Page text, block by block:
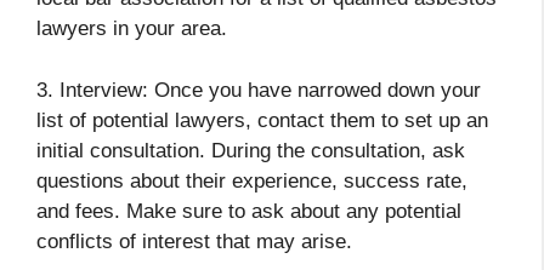
lawyers in your area.
3. Interview: Once you have narrowed down your
list of potential lawyers, contact them to set up an
initial consultation. During the consultation, ask
questions about their experience, success rate,
and fees. Make sure to ask about any potential
conflicts of interest that may arise.